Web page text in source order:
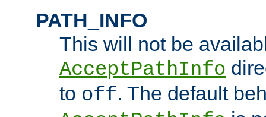
PATH_INFO
This will not be
AcceptPathInfo
to off. The default